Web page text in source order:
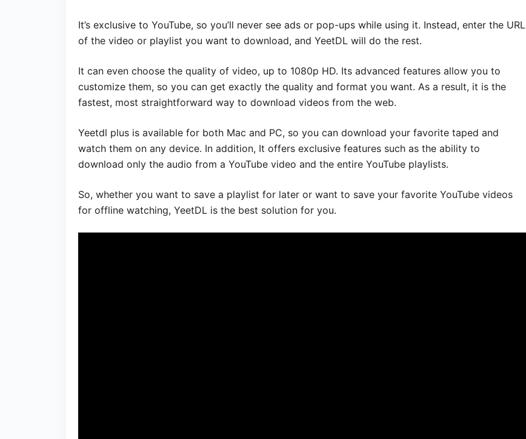
It’s exclusive to YouTube, so you’ll never see ads or pop-ups while using it. Instead, enter the URL
of the video or playlist you want to download, and YeetDL will do the rest.
It can even choose the quality of video, up to 1080p HD. Its advanced features allow you to
customize them, so you can get exactly the quality and format you want. As a result, it is the
fastest, most straightforward way to download videos from the web.
Yeetdl plus is available for both Mac and PC, so you can download your favorite taped and
watch them on any device. In addition, It offers exclusive features such as the ability to
download only the audio from a YouTube video and the entire YouTube playlists.
So, whether you want to save a playlist for later or want to save your favorite YouTube videos
for offline watching, YeetDL is the best solution for you.